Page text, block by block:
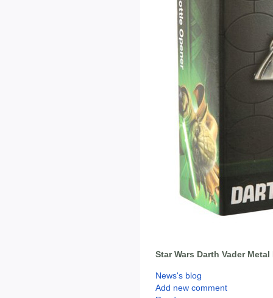
Star Wars Darth Vader
News's blog
Add new comment